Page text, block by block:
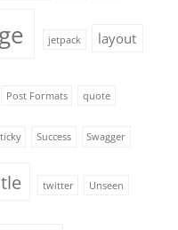
jetpack layout
Post Formats quote
Success Swagger
twitter Unseen